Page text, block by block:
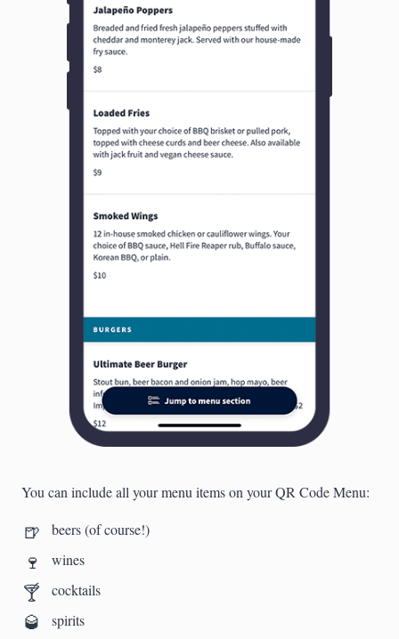
You can include all your menu items on your QR Code Menu:
🍺 beers (of course!)
🍷 wines
🍸 cocktails
🥃 spirits